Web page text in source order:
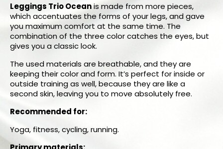
Leggings Trio Oceanis made from more pieces,
which accentuates the forms of your legs, and gave
you maximum comfort at the same time. The
combination of the three color catches the eyes, but
gives you a classic look.
The used materials are breathable, and they are
keeping their color and form. It’s perfect for inside or
outside training as well, because they are like a
second skin, leaving you to move absolutely free.
Recommended for:
Yoga, fitness, cycling, running.